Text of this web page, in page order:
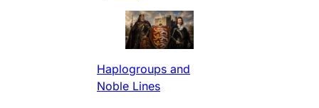
Haplogroups and
Noble Lines